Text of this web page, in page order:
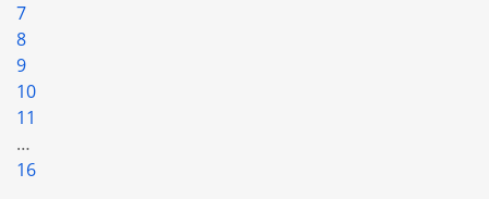
7
8
9
10
11
…
16